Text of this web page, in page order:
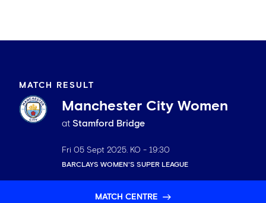
MATCH RESULT
Manchester City Women
at Stamford Bridge
Fri 05 Sept 2025. KO - 19:30
BARCLAYS WOMEN'S SUPER LEAGUE
MATCH CENTRE